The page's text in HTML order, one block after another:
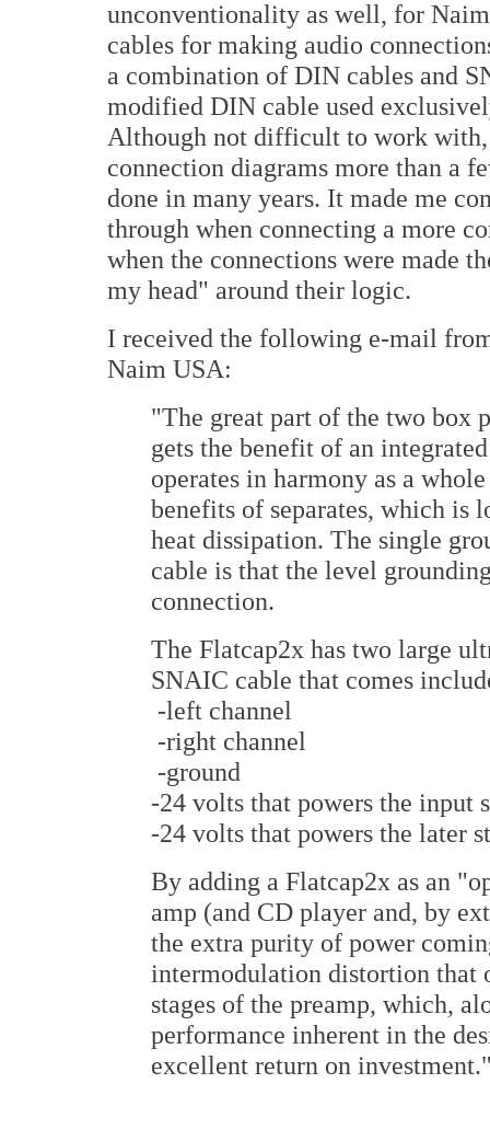
unconventionality as well, for
cables for making audio
a combination of DIN cables and
modified DIN cable used
Although not difficult to work
connection diagrams more than a
done in many years. It made me
through when connecting a more
when the connections were made
my head" around their logic.
I received the following e-mail
Naim USA:
"The great part of the two box
gets the benefit of an
operates in harmony as a
benefits of separates, which is
heat dissipation. The single
cable is that the level
connection.
The Flatcap2x has two large
SNAIC cable that comes
-left channel
-right channel
-ground
-24 volts that powers the input
-24 volts that powers the later
By adding a Flatcap2x as an
amp (and CD player and, by
the extra purity of power
intermodulation distortion that
stages of the preamp, which,
performance inherent in the
excellent return on